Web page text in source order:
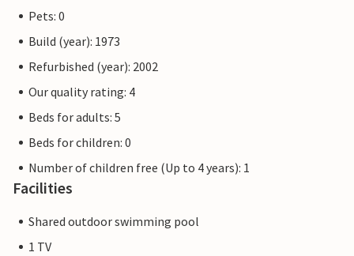
Pets: 0
Build (year): 1973
Refurbished (year): 2002
Our quality rating: 4
Beds for adults: 5
Beds for children: 0
Number of children free (Up to 4 years): 1
Facilities
Shared outdoor swimming pool
1 TV